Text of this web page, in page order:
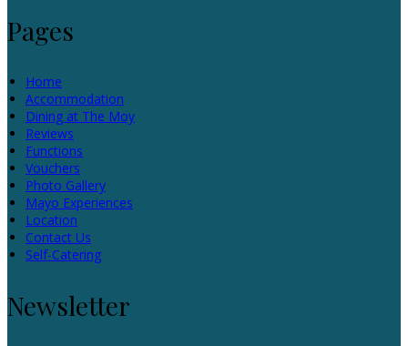
Pages
Home
Accommodation
Dining at The Moy
Reviews
Functions
Vouchers
Photo Gallery
Mayo Experiences
Location
Contact Us
Self-Catering
Newsletter